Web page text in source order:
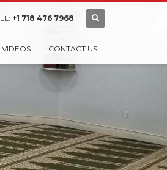
+1 718 476 7968
VIDEOS CONTACT US